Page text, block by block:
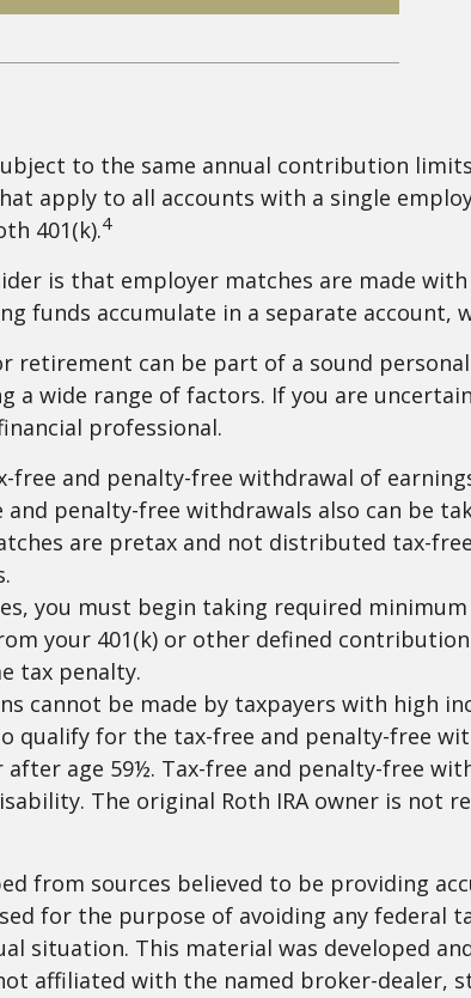
to the same annual contribution
apply to all accounts with a single
401(k).4
is that employer matches are made
funds accumulate in a separate
retirement can be part of a sound
a wide range of factors. If you are
professional.
free and penalty-free withdrawal of
and penalty-free withdrawals also can be
are pretax and not distributed tax-
you must begin taking required
your 401(k) or other defined
tax penalty.
cannot be made by taxpayers with high
qualify for the tax-free and penalty-free
age 59½. Tax-free and penalty-free
The original Roth IRA owner is not
from sources believed to be providing
for the purpose of avoiding any
situation. This material was developed
affiliated with the named broker-dealer,